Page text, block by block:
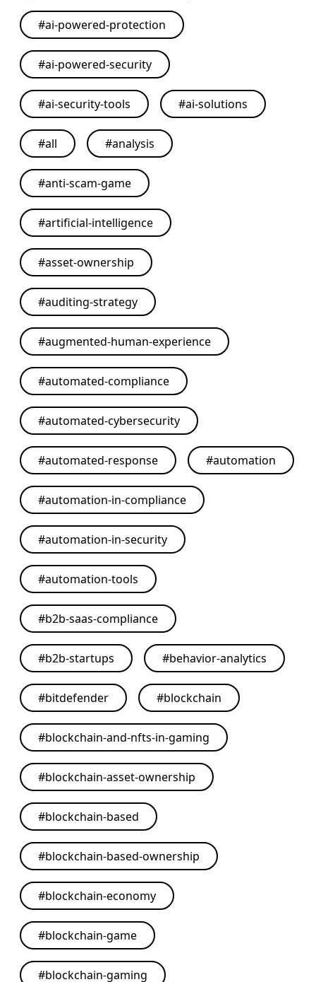
#ai-powered-protection
#ai-powered-security
#ai-security-tools #ai-solutions
#all #analysis
#anti-scam-game
#artificial-intelligence
#asset-ownership
#auditing-strategy
#augmented-human-experience
#automated-compliance
#automated-cybersecurity
#automated-response #automation
#automation-in-compliance
#automation-in-security
#automation-tools
#b2b-saas-compliance
#b2b-startups #behavior-analytics
#bitdefender #blockchain
#blockchain-and-nfts-in-gaming
#blockchain-asset-ownership
#blockchain-based
#blockchain-based-ownership
#blockchain-economy
#blockchain-game
#blockchain-gaming